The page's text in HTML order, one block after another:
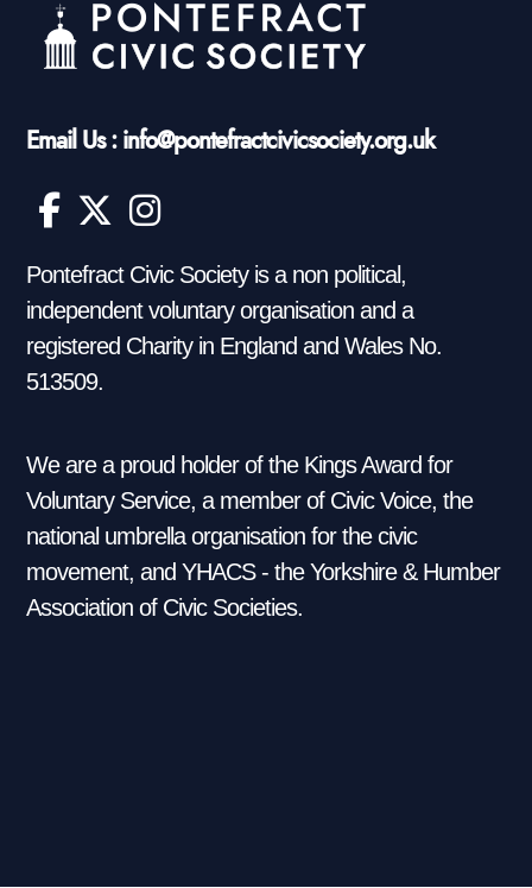
Email Us : info@pontefractcivicsociety.org.uk
Pontefract Civic Society is a non political,
independent voluntary organisation and a
registered Charity in England and Wales No.
513509.
We are a proud holder of the Kings Award for
Voluntary Service, a member of Civic Voice, the
national umbrella organisation for the civic
movement, and YHACS - the Yorkshire & Humber
Association of Civic Societies.